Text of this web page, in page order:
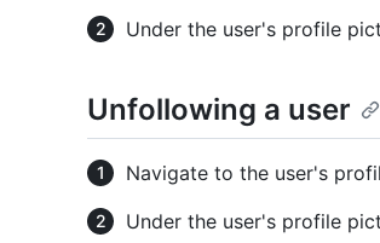
Under the user's profile
Unfollowing a user
Navigate to the user's
Under the user's profile